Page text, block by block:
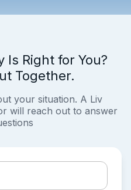
Is Right for You?
Together.
your situation. A Liv
will reach out to answer